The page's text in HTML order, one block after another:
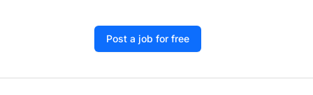
Post a job for free